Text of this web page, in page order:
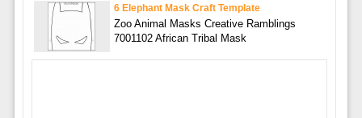
6 Elephant Mask Craft Template
Zoo Animal Masks Creative Ramblings
7001102 African Tribal Mask